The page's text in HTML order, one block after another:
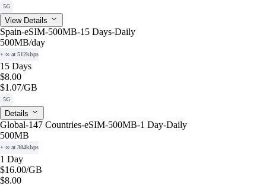
5G
View Details
Spain-eSIM-500MB-15 Days-Daily
500MB/day
+ ∞ at 512kbps
15 Days
$8.00
$1.07/GB
5G
Details
Global-147 Countries-eSIM-500MB-1 Day-Daily
500MB
+ ∞ at 384kbps
1 Day
$16.00/GB
$8.00